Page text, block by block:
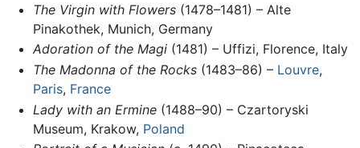
The Virgin with Flowers(1478–1481) – Alte
Pinakothek, Munich, Germany
Adoration of the Magi(1481) – Uffizi, Florence, Italy
The Madonna of the Rocks(1483–86) – Louvre,
Paris, France
Lady with an Ermine(1488–90) – Czartoryski
Museum, Krakow, Poland